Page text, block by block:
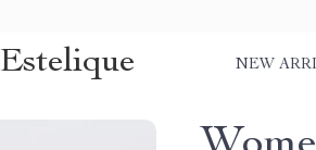
Estelique NEW